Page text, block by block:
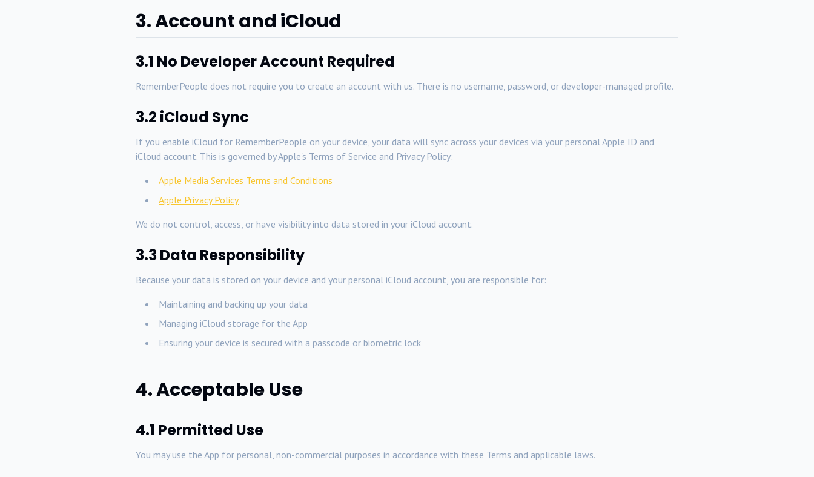
3. Account and iCloud
3.1 No Developer Account Required
RememberPeople does not require you to create an account with us. There is no username, password, or developer-managed profile.
3.2 iCloud Sync
If you enable iCloud for RememberPeople on your device, your data will sync across your devices via your personal Apple ID and
iCloud account. This is governed by Apple's Terms of Service and Privacy Policy:
Apple Media Services Terms and Conditions
Apple Privacy Policy
We do not control, access, or have visibility into data stored in your iCloud account.
3.3 Data Responsibility
Because your data is stored on your device and your personal iCloud account, you are responsible for:
Maintaining and backing up your data
Managing iCloud storage for the App
Ensuring your device is secured with a passcode or biometric lock
4. Acceptable Use
4.1 Permitted Use
You may use the App for personal, non-commercial purposes in accordance with these Terms and applicable laws.